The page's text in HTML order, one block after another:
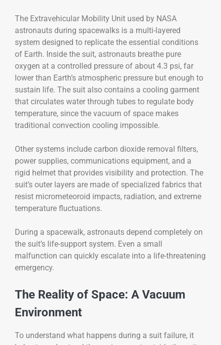
The Extravehicular Mobility Unit used by NASA
astronauts during spacewalks is a multi-layered
system designed to replicate the essential conditions
of Earth. Inside the suit, astronauts breathe pure
oxygen at a controlled pressure of about 4.3 psi, far
lower than Earth’s atmospheric pressure but enough to
sustain life. The suit also contains a cooling garment
that circulates water through tubes to regulate body
temperature, since the vacuum of space makes
traditional convection cooling impossible.
Other systems include carbon dioxide removal filters,
power supplies, communications equipment, and a
rigid helmet that provides visibility and protection. The
suit’s outer layers are made of specialized fabrics that
resist micrometeoroid impacts, radiation, and extreme
temperature fluctuations.
During a spacewalk, astronauts depend completely on
the suit’s life-support system. Even a small
malfunction can quickly escalate into a life-threatening
emergency.
The Reality of Space: A Vacuum
Environment
To understand what happens during a suit failure, it